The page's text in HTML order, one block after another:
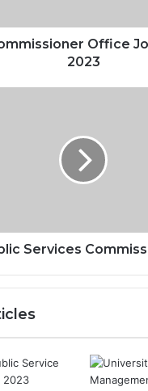
Office
2023
Services